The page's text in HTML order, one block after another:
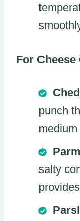
For Cheese
punch
salty